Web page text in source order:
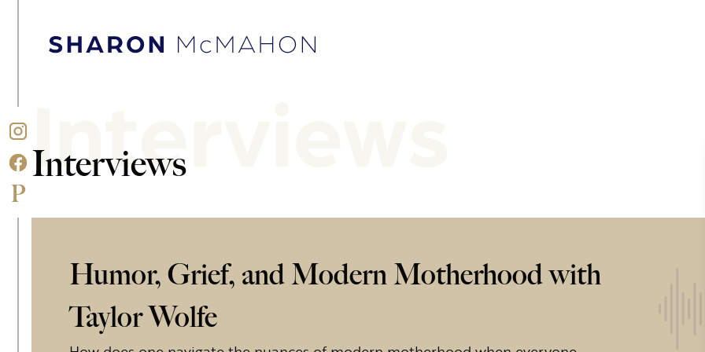
Sharon McMahon Home
Interviews
Interviews
Humor, Grief, and Modern Motherhood with
Taylor Wolfe